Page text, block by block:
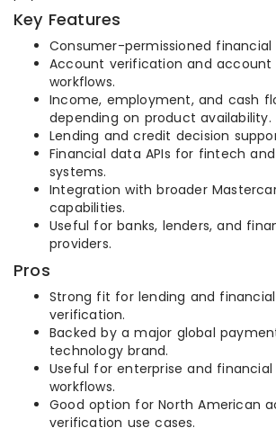
Key Features
Consumer-permissioned
Account verification and account
workflows.
Income, employment, and cash
depending on product availability.
Lending and credit decision
Financial data APIs for fintech
systems.
Integration with broader
capabilities.
Useful for banks, lenders, and
providers.
Pros
Strong fit for lending and
verification.
Backed by a major global
technology brand.
Useful for enterprise and
workflows.
Good option for North American
verification use cases.